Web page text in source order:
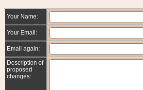
Your Name:
Your Email:
Email again:
Description of
proposed
changes: